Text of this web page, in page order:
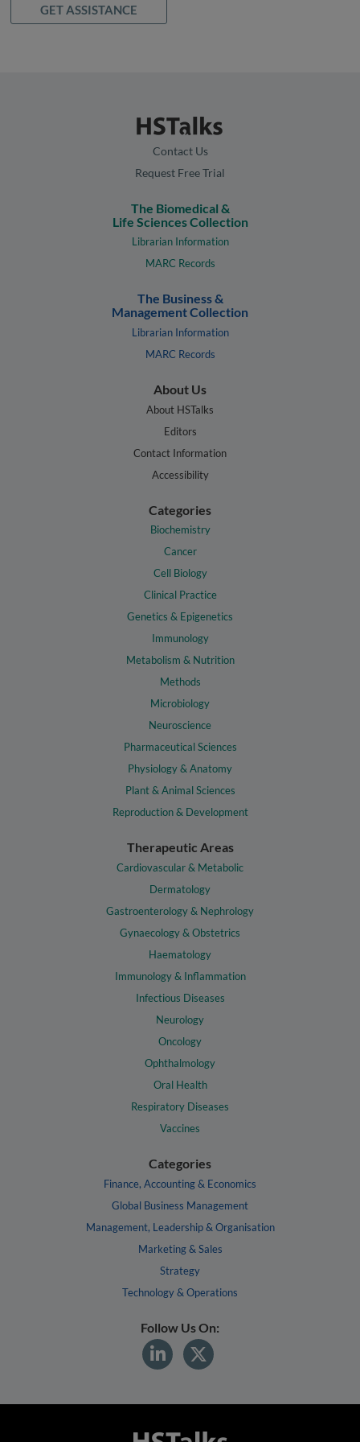
GET ASSISTANCE
Contact Us
Request Free Trial
The Biomedical &
Life Sciences Collection
Librarian Information
MARC Records
The Business &
Management Collection
Librarian Information
MARC Records
About Us
About HSTalks
Editors
Contact Information
Accessibility
Categories
Biochemistry
Cancer
Cell Biology
Clinical Practice
Genetics & Epigenetics
Immunology
Metabolism & Nutrition
Methods
Microbiology
Neuroscience
Pharmaceutical Sciences
Physiology & Anatomy
Plant & Animal Sciences
Reproduction & Development
Therapeutic Areas
Cardiovascular & Metabolic
Dermatology
Gastroenterology & Nephrology
Gynaecology & Obstetrics
Haematology
Immunology & Inflammation
Infectious Diseases
Neurology
Oncology
Ophthalmology
Oral Health
Respiratory Diseases
Vaccines
Categories
Finance, Accounting & Economics
Global Business Management
Management, Leadership & Organisation
Marketing & Sales
Strategy
Technology & Operations
Follow Us On: